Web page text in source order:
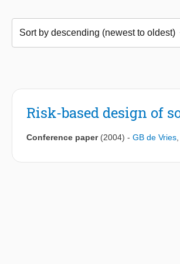
Risk-based design of
Conference paper (2004) - GB de Vries